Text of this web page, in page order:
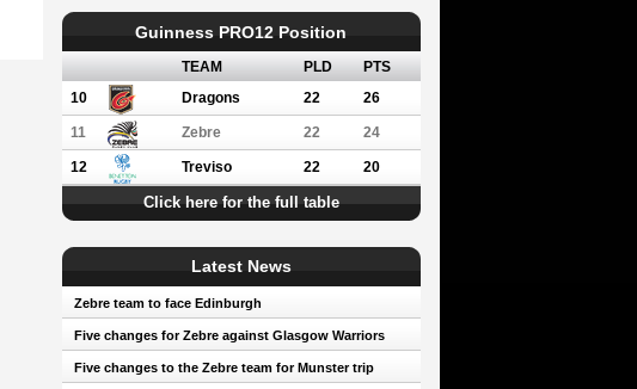
Guinness PRO12 Position
TEAM PLD
PTS
10
Dragons 22 26
11 Zebre 22 24
12 Treviso 22 20
Click here for the full table
Latest News
Zebre team to face Edinburgh
Five changes for Zebre against Glasgow Warriors
Five changes to the Zebre team for Munster trip